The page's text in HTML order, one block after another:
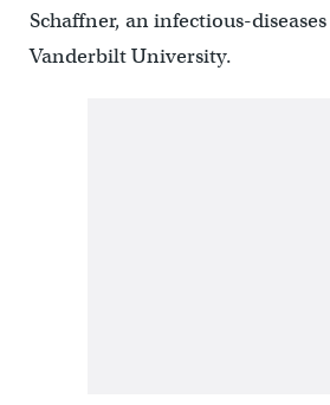
Schaffner, an infectious-
Vanderbilt University.